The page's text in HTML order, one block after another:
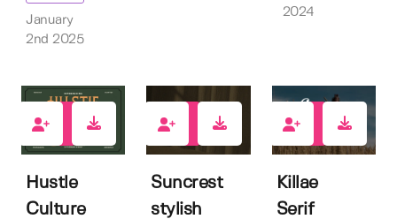
January
2nd 2025
2024
Hustle
Culture
Suncrest
stylish
Killae
Serif